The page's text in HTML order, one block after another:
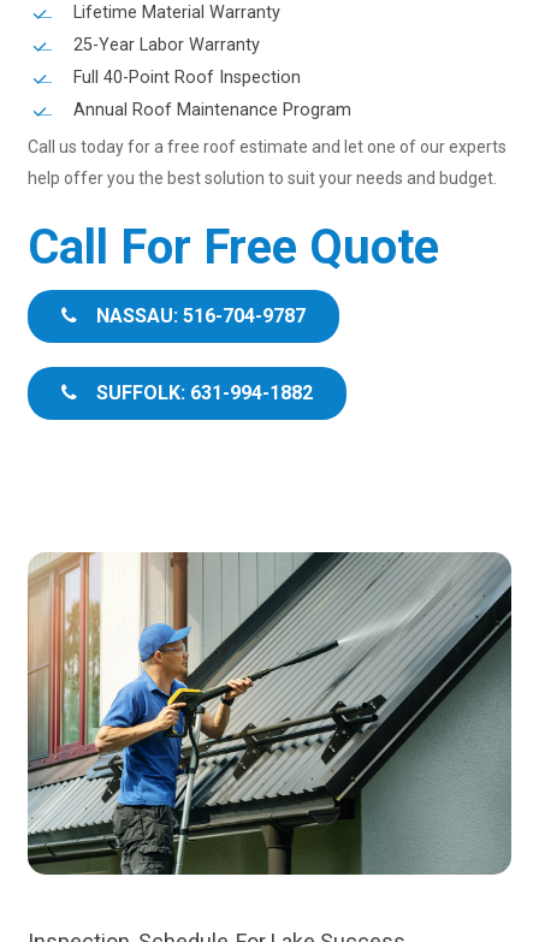
Lifetime Material Warranty
25-Year Labor Warranty
Full 40-Point Roof Inspection
Annual Roof Maintenance Program
Call us today for a free roof estimate and let one of our experts
help offer you the best solution to suit your needs and budget.
Call For Free Quote
NASSAU: 516-704-9787
SUFFOLK: 631-994-1882